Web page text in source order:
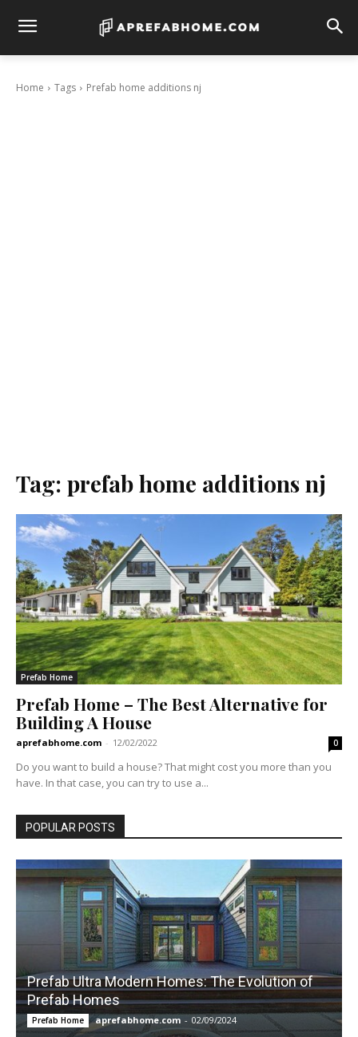
Home Tags Prefab home additions nj
Tag: prefab home additions nj
Prefab Home
Prefab Home – The Best Alternative for
Building A House
aprefabhome.com - 12/02/2022 0
Do you want to build a house? That might cost you more than you
have. In that case, you can try to use a...
POPULAR POSTS
Prefab Ultra Modern Homes: The Evolution of
Prefab Homes
Prefab Home aprefabhome.com - 02/09/2024